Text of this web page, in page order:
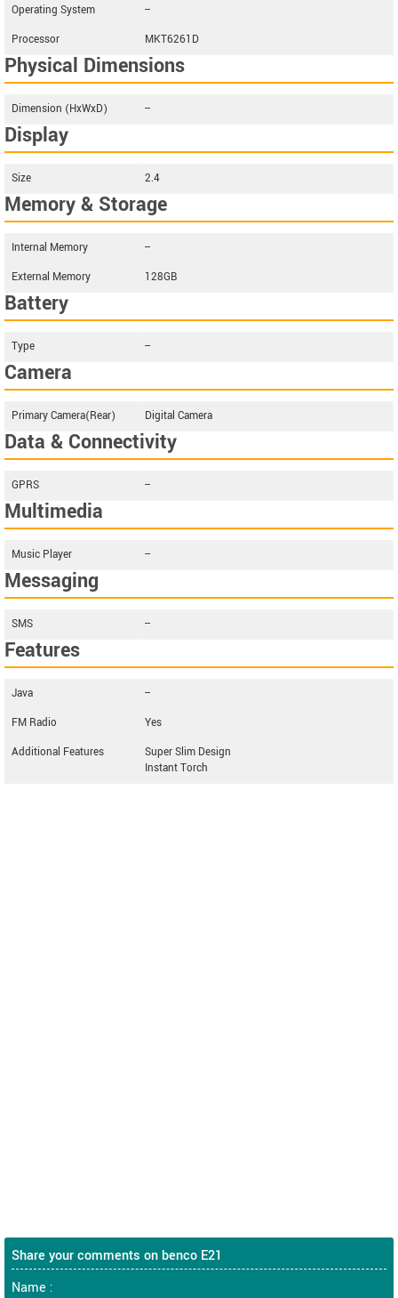
Operating System
--
Processor
MKT6261D
Physical Dimensions
Dimension (HxWxD) --
Display
Size 2.4
Memory & Storage
Internal Memory
--
External Memory
128GB
Battery
Type --
Camera
Primary Camera(Rear) Digital Camera
Data & Connectivity
GPRS --
Multimedia
Music Player --
Messaging
SMS --
Features
Java
--
FM Radio
Yes
Additional Features
Super Slim Design
Instant Torch
Share your comments on benco E21
Name :